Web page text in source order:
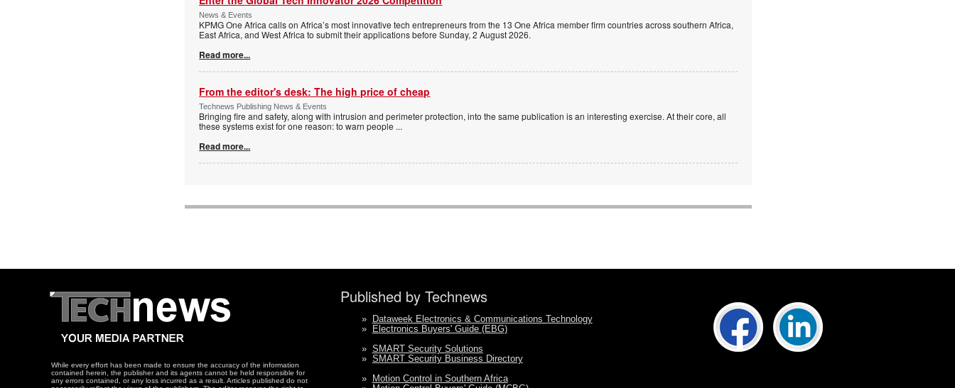
News & Events
KPMG One Africa calls on Africa’s most innovative tech entrepreneurs from the 13 One Africa member firm countries across southern Africa,
East Africa, and West Africa to submit their applications before Sunday, 2 August 2026.
Read more...
From the editor's desk: The high price of cheap
Technews Publishing News & Events
Bringing fire and safety, along with intrusion and perimeter protection, into the same publication is an interesting exercise. At their core, all
these systems exist for one reason: to warn people ...
Read more...
While every effort has been made to ensure the accuracy of the information
contained herein, the publisher and its agents cannot be held responsible for
any errors contained, or any loss incurred as a result. Articles published do not
Published by Technews
» Dataweek Electronics & Communications Technology
» Electronics Buyers' Guide (EBG)
» SMART Security Solutions
» SMART Security Business Directory
» Motion Control in Southern Africa